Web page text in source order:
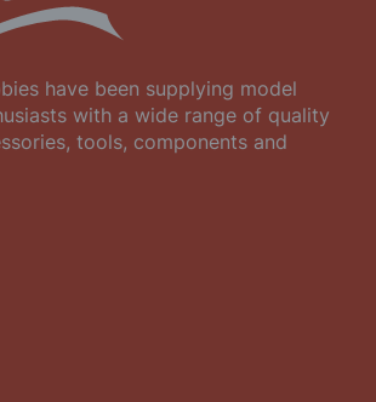
have been supplying model
with a wide range of quality
tools, components and